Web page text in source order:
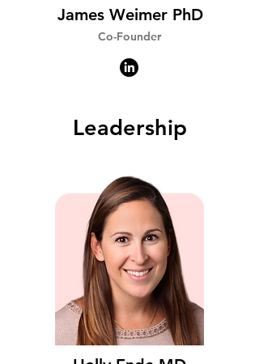
James Weimer PhD
Co-Founder
Leadership